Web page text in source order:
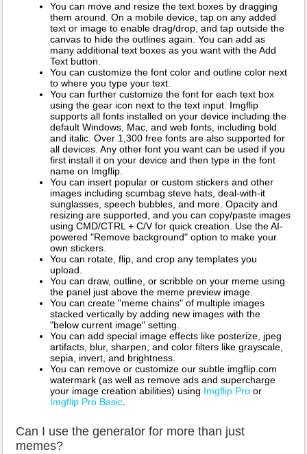
You can move and resize the text boxes by dragging
them around. On a mobile device, tap on any added
text or image to enable drag/drop, and tap outside the
canvas to hide the outlines again. You can add as
many additional text boxes as you want with the Add
Text button.
You can customize the font color and outline color next
to where you type your text.
You can further customize the font for each text box
using the gear icon next to the text input. Imgflip
supports all fonts installed on your device including the
default Windows, Mac, and web fonts, including bold
and italic. Over 1,300 free fonts are also supported for
all devices. Any other font you want can be used if you
first install it on your device and then type in the font
name on Imgflip.
You can insert popular or custom stickers and other
images including scumbag steve hats, deal-with-it
sunglasses, speech bubbles, and more. Opacity and
resizing are supported, and you can copy/paste images
using CMD/CTRL + C/V for quick creation. Use the AI-
powered "Remove background" option to make your
own stickers.
You can rotate, flip, and crop any templates you
upload.
You can draw, outline, or scribble on your meme using
the panel just above the meme preview image.
You can create "meme chains" of multiple images
stacked vertically by adding new images with the
"below current image" setting.
You can add special image effects like posterize, jpeg
artifacts, blur, sharpen, and color filters like grayscale,
sepia, invert, and brightness.
You can remove or customize our subtle imgflip.com
watermark (as well as remove ads and supercharge
your image creation abilities) using Imgflip Pro or
Imgflip Pro Basic.
Can I use the generator for more than just
memes?